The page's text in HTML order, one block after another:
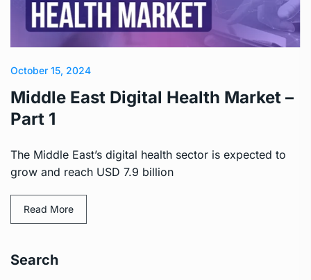
October 15, 2024
Middle East Digital Health Market –
Part 1
The Middle East’s digital health sector is expected to
grow and reach USD 7.9 billion
Read More
Search